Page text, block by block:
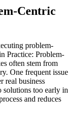
Centric
problem-
Practice: Problem-
often stem from
One frequent issue
real business
solutions too early in
and reduces